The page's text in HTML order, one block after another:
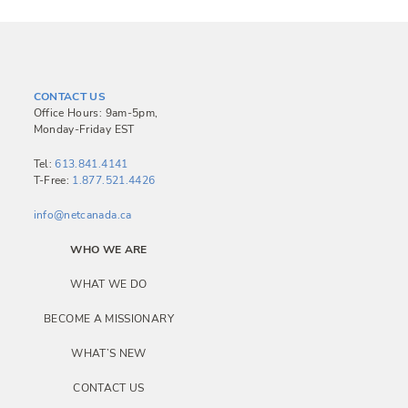
CONTACT US
Office Hours: 9am-5pm,
Monday-Friday EST
Tel:613.841.4141
T-Free: 1.877.521.4426
info@netcanada.ca
WHO WE ARE
WHAT WE DO
BECOME A MISSIONARY
WHAT’S NEW
CONTACT US